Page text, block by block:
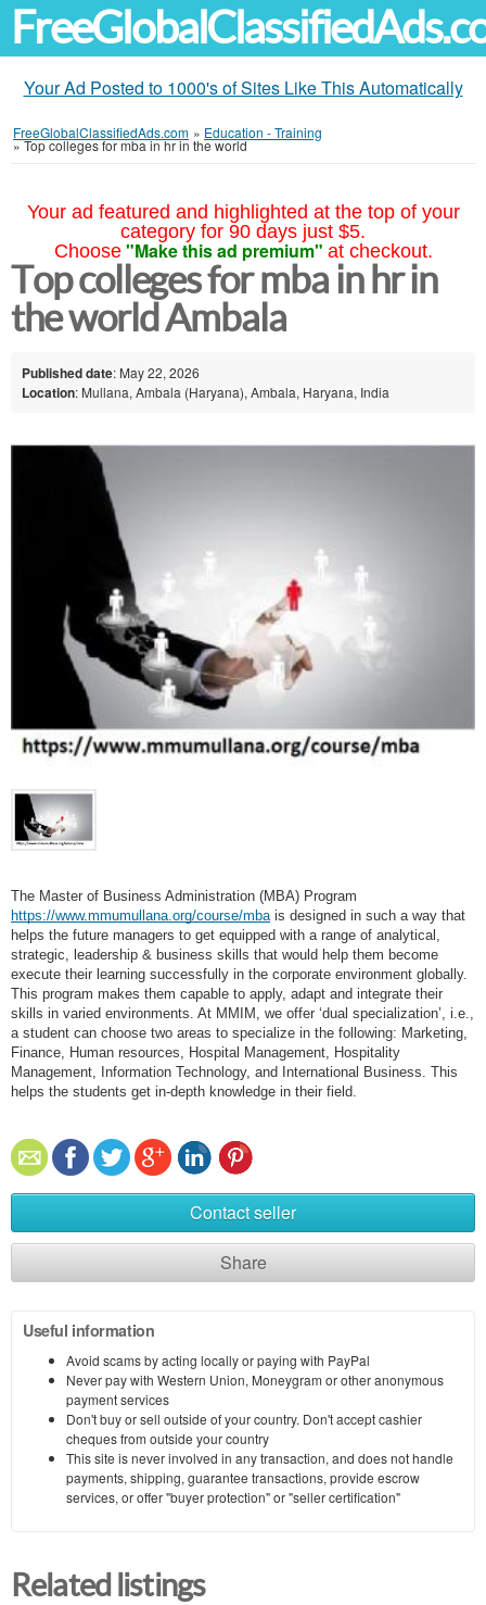
Your Ad Posted to 1000's of Sites Like This Automatically
FreeGlobalClassifiedAds.com » Education - Training
»Top colleges for mba in hr in the world
Your ad featured and highlighted at the top of your
category for 90 days just $5.
Choose "Make this ad premium" at checkout.
Top colleges for mba in hr in
the world Ambala
Published date: May 22, 2026
Location: Mullana, Ambala (Haryana), Ambala, Haryana, India
The Master of Business Administration (MBA) Program
https://www.mmumullana.org/course/mbais designed in such a way that
helps the future managers to get equipped with a range of analytical,
strategic, leadership & business skills that would help them become
execute their learning successfully in the corporate environment globally.
This program makes them capable to apply, adapt and integrate their
skills in varied environments. At MMIM, we offer ‘dual specialization’, i.e.,
a student can choose two areas to specialize in the following: Marketing,
Finance, Human resources, Hospital Management, Hospitality
Management, Information Technology, and International Business. This
helps the students get in-depth knowledge in their field.
Contact seller
Share
Useful information
Avoid scams by acting locally or paying with PayPal
Never pay with Western Union, Moneygram or other anonymous
payment services
Don't buy or sell outside of your country. Don't accept cashier
cheques from outside your country
This site is never involved in any transaction, and does not handle
payments, shipping, guarantee transactions, provide escrow
services, or offer "buyer protection" or "seller certification"
Related listings